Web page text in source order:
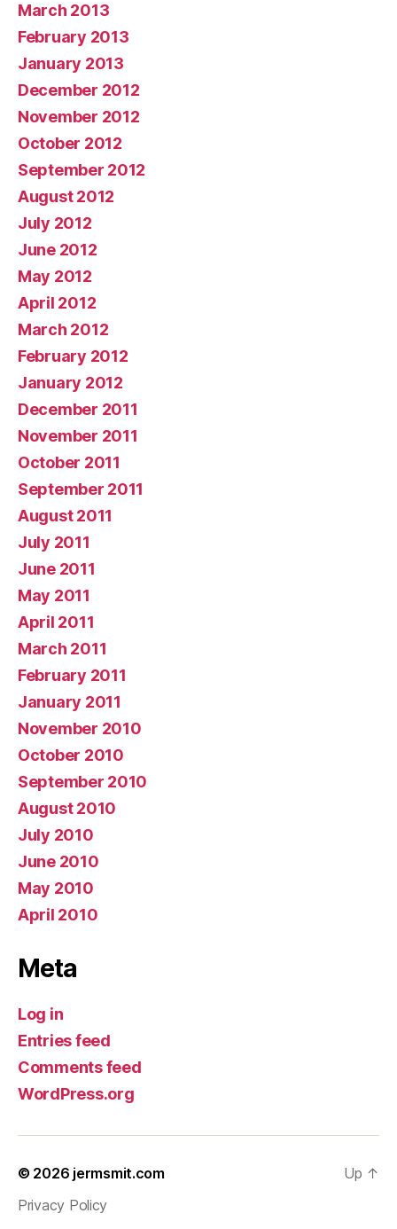
March 2013
February 2013
January 2013
December 2012
November 2012
October 2012
September 2012
August 2012
July 2012
June 2012
May 2012
April 2012
March 2012
February 2012
January 2012
December 2011
November 2011
October 2011
September 2011
August 2011
July 2011
June 2011
May 2011
April 2011
March 2011
February 2011
January 2011
November 2010
October 2010
September 2010
August 2010
July 2010
June 2010
May 2010
April 2010
Meta
Log in
Entries feed
Comments feed
WordPress.org
© 2026 jermsmit.com
Privacy Policy
Up ↑